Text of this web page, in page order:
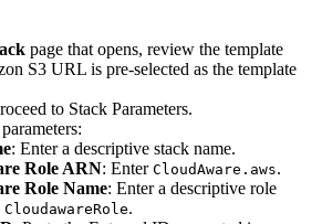
page that opens, review the template
S3 URL is pre-selected as the template
to Stack Parameters.
: Enter a descriptive stack name.
Role ARN: Enter CloudAware.aws.
Role Name: Enter a descriptive role
CloudawareRole.